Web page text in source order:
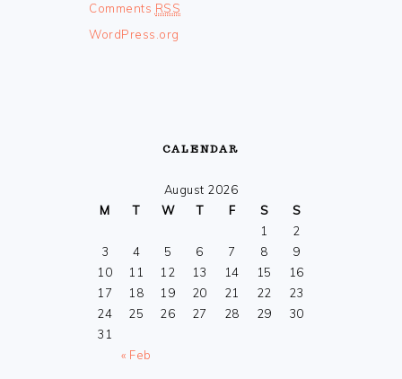
Comments RSS
WordPress.org
CALENDAR
August 2026
M
T W T F S S
« Feb
1
2
3
4 5 6 7 8
9
10
11 12 13 14 15
16
17
18 19 20 21 22
23
24
25 26 27 28 29
30
31